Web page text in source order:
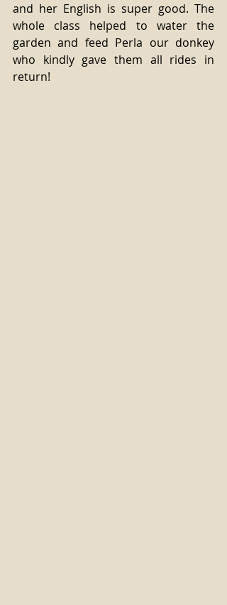
and her English is super good. The
whole class helped to water the
garden and feed Perla our donkey
who kindly gave them all rides in
return!